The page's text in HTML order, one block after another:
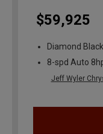
$59,925
Diamond
8-spd Auto
Jeff Wyler